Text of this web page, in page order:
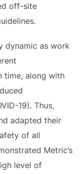
off-site
dynamic as work
time, along with
19). Thus,
adapted their
of all
Metric’s
level of